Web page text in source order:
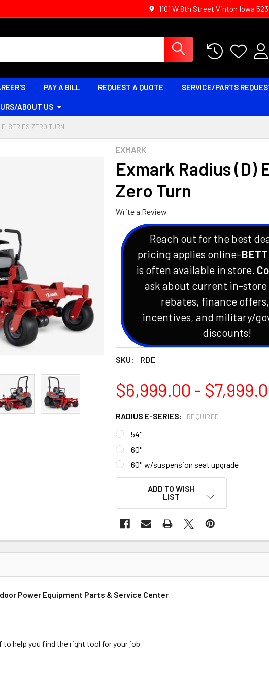
1101 W 8th Street Vinton Iowa
PAY A BILL REQUEST A QUOTE SERVICE/PARTS
ABOUT US
SERIES ZERO TURN
EXMARK
Exmark Radius (D)
Zero Turn
Write a Review
Reach out for the best
pricing applies online-
is often available in store.
ask about current in-store
rebates, finance
incentives, and military/
discounts!
SKU: RDE
$6,999.00 -
RADIUS E-SERIES: REQUIRED
54''
60''
60'' w/suspension seat upgrade
ADD TO WISH
LIST
Power Equipment Parts & Service Center
help you find the right tool for your job